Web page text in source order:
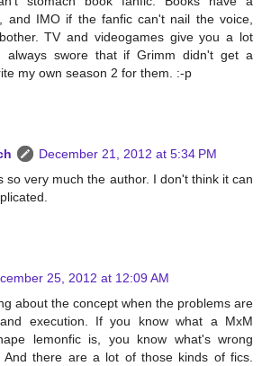
and IMO if the fanfic can't nail the voice,
TV and videogames give you a lot
always swore that if Grimm didn't get a
my own season 2 for them. :-p
December 21, 2012 at 5:34 PM
so very much the author. I don't think it can
25, 2012 at 12:09 AM
about the concept when the problems are
execution. If you know what a MxM
lemonfic is, you know what's wrong
And there are a lot of those kinds of fics.